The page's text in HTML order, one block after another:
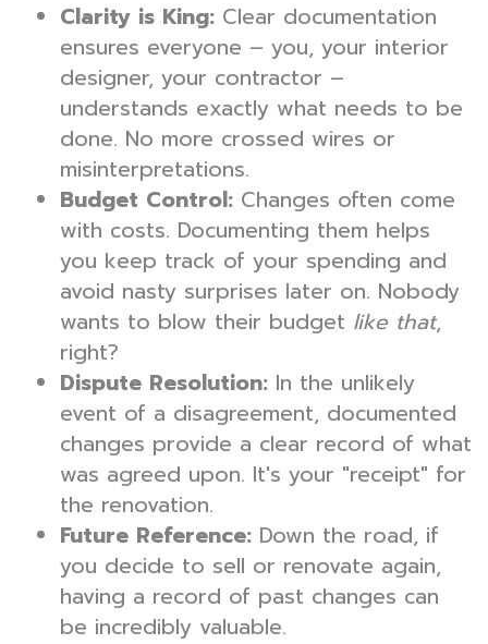
Clarity is King: Clear documentation
ensures everyone – you, your interior
designer, your contractor –
understands exactly what needs to be
done. No more crossed wires or
misinterpretations.
Budget Control: Changes often come
with costs. Documenting them helps
you keep track of your spending and
avoid nasty surprises later on. Nobody
wants to blow their budget like that,
right?
Dispute Resolution: In the unlikely
event of a disagreement, documented
changes provide a clear record of what
was agreed upon. It's your "receipt" for
the renovation.
Future Reference: Down the road, if
you decide to sell or renovate again,
having a record of past changes can
be incredibly valuable.